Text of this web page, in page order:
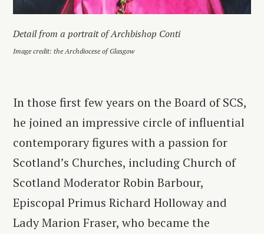
Detail from a portrait of Archbishop Conti
Image credit: the Archdiocese of Glasgow
In those first few years on the Board of SCS,
he joined an impressive circle of influential
contemporary figures with a passion for
Scotland’s Churches, including Church of
Scotland Moderator Robin Barbour,
Episcopal Primus Richard Holloway and
Lady Marion Fraser, who became the